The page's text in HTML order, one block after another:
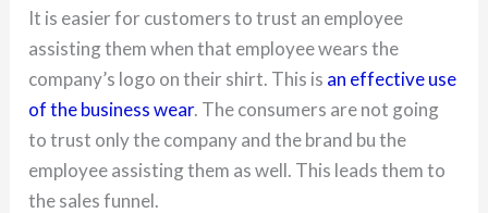
It is easier for customers to trust an employee
assisting them when that employee wears the
company’s logo on their shirt. This is an effective use
of the business wear. The consumers are not going
to trust only the company and the brand bu the
employee assisting them as well. This leads them to
the sales funnel.